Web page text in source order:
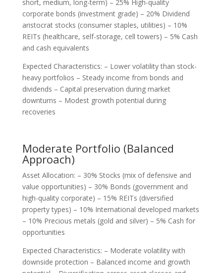
short, medium, long-term) – 25% High-quality
corporate bonds (investment grade) – 20% Dividend
aristocrat stocks (consumer staples, utilities) – 10%
REITs (healthcare, self-storage, cell towers) – 5% Cash
and cash equivalents
Expected Characteristics: – Lower volatility than stock-
heavy portfolios – Steady income from bonds and
dividends – Capital preservation during market
downturns – Modest growth potential during
recoveries
Moderate Portfolio (Balanced
Approach)
Asset Allocation: – 30% Stocks (mix of defensive and
value opportunities) – 30% Bonds (government and
high-quality corporate) – 15% REITs (diversified
property types) – 10% International developed markets
– 10% Precious metals (gold and silver) – 5% Cash for
opportunities
Expected Characteristics: – Moderate volatility with
downside protection – Balanced income and growth